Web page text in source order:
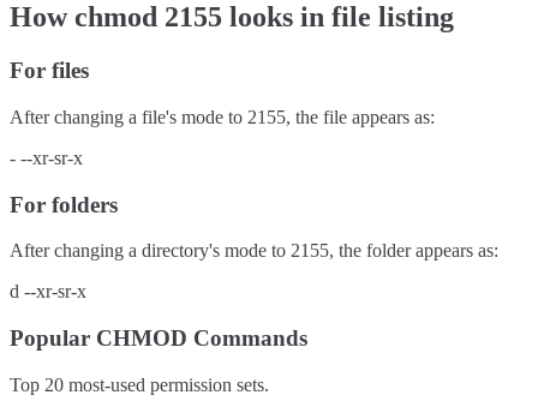
How chmod 2155 looks in file listing
For files
After changing a file's mode to 2155, the file appears as:
- --xr-sr-x
For folders
After changing a directory's mode to 2155, the folder appears as:
d --xr-sr-x
Popular CHMOD Commands
Top 20 most-used permission sets.